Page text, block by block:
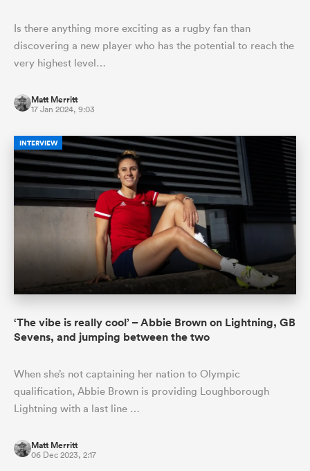
Is there anything more exciting as a rugby fan than
discovering a new player who has the potential to reach the
very highest level…
Matt Merritt
17 Jan 2024, 9:03
INTERVIEW
‘The vibe is really cool’ – Abbie Brown on Lightning, GB
Sevens, and jumping between the two
When she’s not captaining her nation to Olympic
qualification, Abbie Brown is providing Loughborough
Lightning with a last line …
Matt Merritt
06 Dec 2023, 2:17